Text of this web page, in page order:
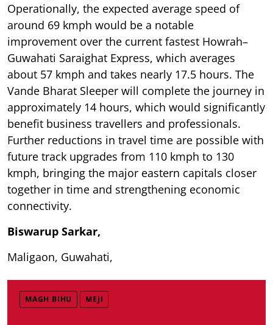
Operationally, the expected average speed of
around 69 kmph would be a notable
improvement over the current fastest Howrah–
Guwahati Saraighat Express, which averages
about 57 kmph and takes nearly 17.5 hours. The
Vande Bharat Sleeper will complete the journey in
approximately 14 hours, which would significantly
benefit business travellers and professionals.
Further reductions in travel time are possible with
future track upgrades from 110 kmph to 130
kmph, bringing the major eastern capitals closer
together in time and strengthening economic
connectivity.
Biswarup Sarkar,
Maligaon, Guwahati,
MAGH BIHU MEJI